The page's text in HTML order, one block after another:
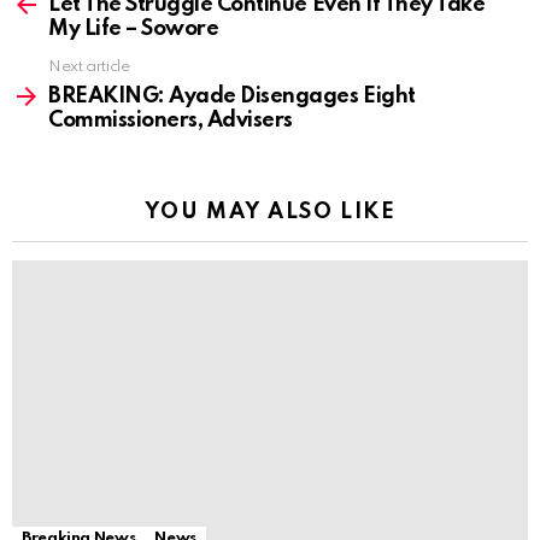
Let The Struggle Continue Even If They Take
My Life – Sowore
Next article
BREAKING: Ayade Disengages Eight
Commissioners, Advisers
YOU MAY ALSO LIKE